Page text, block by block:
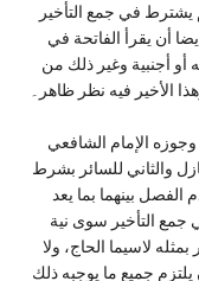
يشترط في جمع التأخير
أن يقرأ الفاتحة في
أو أجنبية وغير ذلك من
الأخير فيه نظر ظاهر۔
في حاشية المراقي (ص ١٧٩): وجوزه الإمام الشافعي
والثاني للسائر بشرط
الفصل بينهما بما يعد
جمع التأخير سوى نية
لاسيما الحاج، ولا
جميع ما يوجبه ذلك